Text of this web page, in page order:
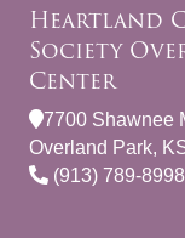
Heartland
Society
Center
7700 Shawnee
Overland Park,
(913) 789-8998